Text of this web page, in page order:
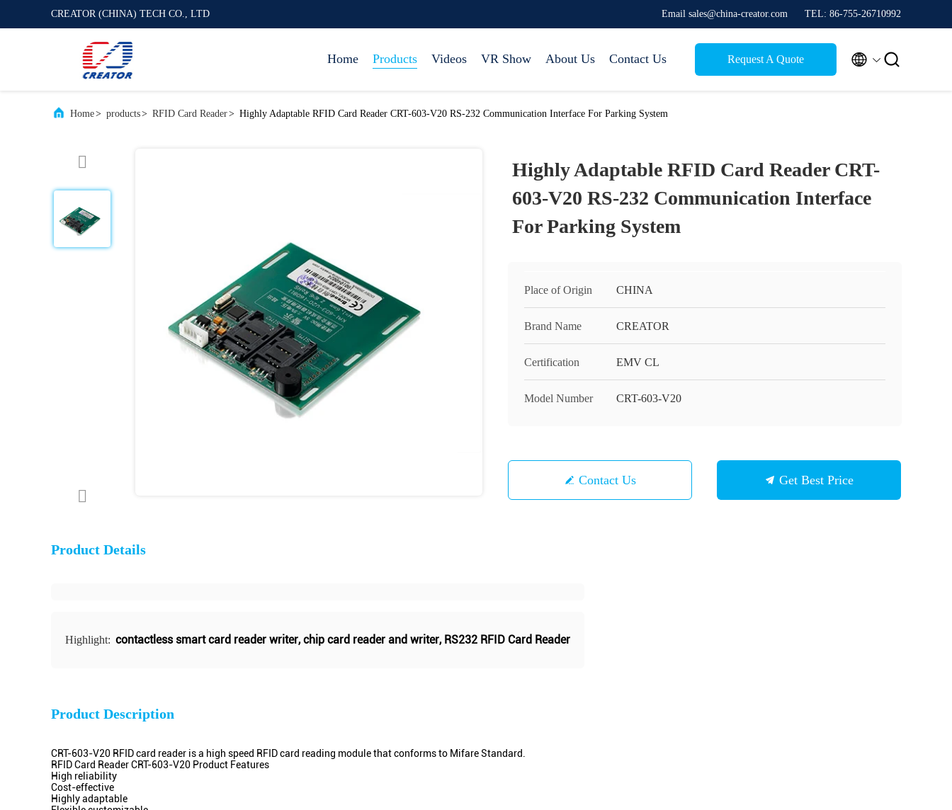
CREATOR (CHINA) TECH CO., LTD Email sales@china-creator.com TEL: 86-755-26710992
Home Products Videos VR Show About Us Contact Us Request A Quote  
Home> products> RFID Card Reader> Highly Adaptable RFID Card Reader CRT-603-V20 RS-232 Communication Interface For Parking System
Highly Adaptable RFID Card Reader CRT-
603-V20 RS-232 Communication Interface
For Parking System
Place of Origin CHINA
Brand Name CREATOR
Certification EMV CL
Model Number CRT-603-V20
Contact Us Get Best Price
Product Details
Highlight: contactless smart card reader writer,chip card reader and writer, RS232 RFID Card Reader
Product Description
CRT-603-V20 RFID card reader is a high speed RFID card reading module that conforms to Mifare Standard.
RFID Card Reader CRT-603-V20 Product Features
High reliability
Cost-effective
Highly adaptable